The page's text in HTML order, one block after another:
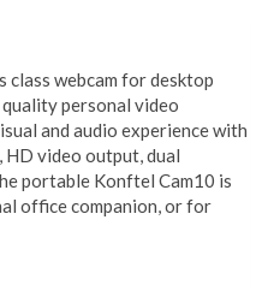
class webcam for desktop
personal video
and audio experience with
HD video output, dual
portable Konftel Cam10 is
office companion, or for